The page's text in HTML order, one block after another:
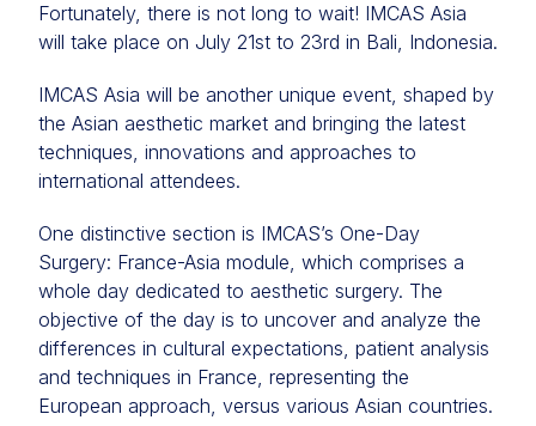
Fortunately, there is not long to wait! IMCAS Asia
will take place on July 21st to 23rd in Bali, Indonesia.
IMCAS Asia will be another unique event, shaped by
the Asian aesthetic market and bringing the latest
techniques, innovations and approaches to
international attendees.
One distinctive section is IMCAS’s One-Day
Surgery: France-Asia module, which comprises a
whole day dedicated to aesthetic surgery. The
objective of the day is to uncover and analyze the
differences in cultural expectations, patient analysis
and techniques in France, representing the
European approach, versus various Asian countries.